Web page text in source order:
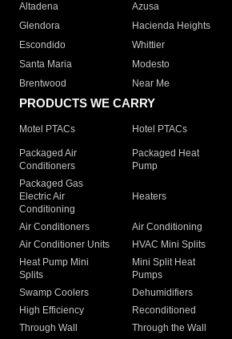
Altadena
Azusa
Glendora
Hacienda Heights
Escondido
Whittier
Santa Maria
Modesto
Brentwood
Near Me
PRODUCTS WE CARRY
Motel PTACs Hotel PTACs
Packaged Air
Conditioners
Packaged Heat
Pump
Packaged Gas
Electric Air
Conditioning
Heaters
Air Conditioners Air Conditioning
Air Conditioner Units
HVAC Mini Splits
Heat Pump Mini
Splits
Mini Split Heat
Pumps
Swamp Coolers Dehumidifiers
High Efficiency
Reconditioned
Through Wall
Through the Wall